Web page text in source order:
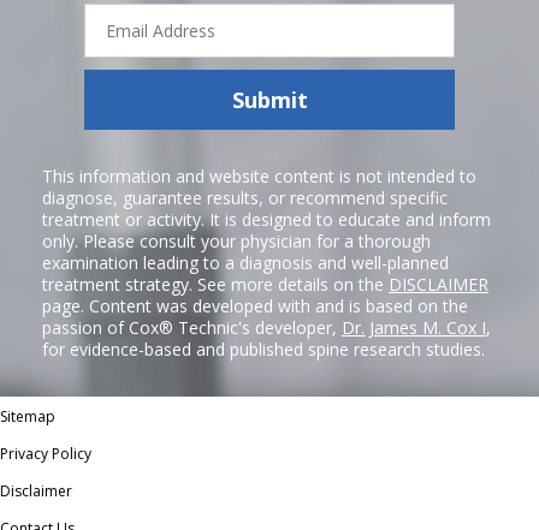
Email
Address
Submit
This information and website content is not intended to
diagnose, guarantee results, or recommend specific
treatment or activity. It is designed to educate and inform
only. Please consult your physician for a thorough
examination leading to a diagnosis and well-planned
treatment strategy. See more details on the DISCLAIMER
page. Content was developed with and is based on the
passion of Cox® Technic's developer, Dr. James M. Cox I,
for evidence-based and published spine research studies.
Sitemap
Privacy Policy
Disclaimer